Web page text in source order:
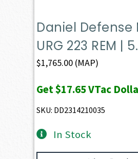
Daniel Defense
URG 223 REM |
$1,765.00 (MAP)
Get$17.65VTac
SKU: DD2314210035
In Stock